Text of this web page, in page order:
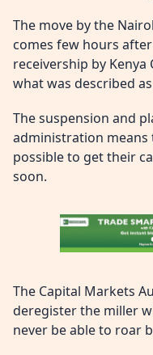
The move by the
comes few hours
receivership by Kenya
what was described
The suspension and
administration means
possible to get their
soon.
The Capital Markets
deregister the miller
never be able to roar